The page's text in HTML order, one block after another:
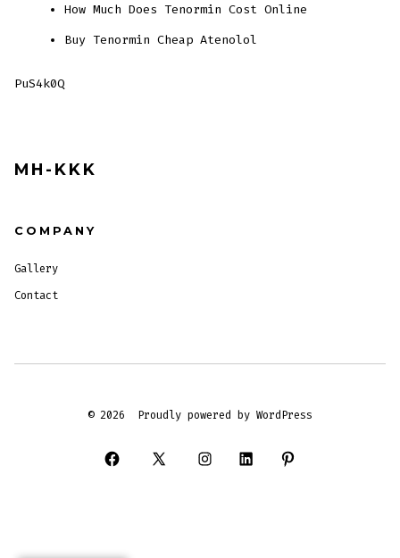
How Much Does Tenormin Cost Online
Buy Tenormin Cheap Atenolol
PuS4k0Q
MH-KKK
COMPANY
Gallery
Contact
© 2026 Proudly powered by WordPress
Open
Open
Open
Open